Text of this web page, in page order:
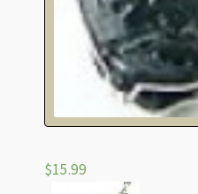
$15.99